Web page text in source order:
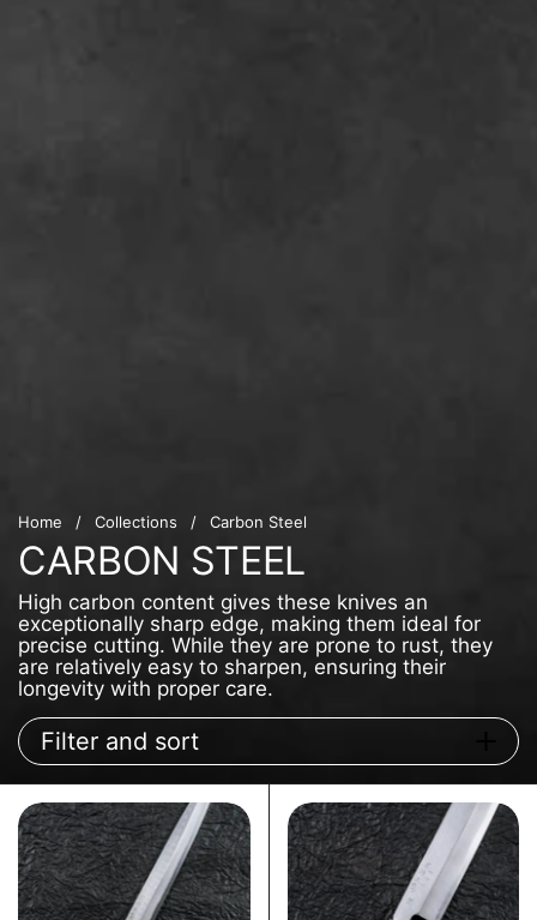
Home / Collections / Carbon Steel
CARBON STEEL
High carbon content gives these knives an
exceptionally sharp edge, making them ideal for
precise cutting. While they are prone to rust, they
are relatively easy to sharpen, ensuring their
longevity with proper care.
Filter and sort